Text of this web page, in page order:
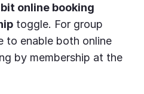
online booking
toggle. For group
to enable both online
by membership at the